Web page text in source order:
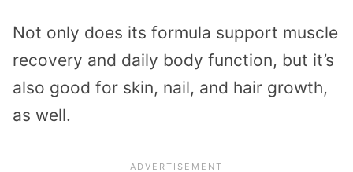
Not only does its formula support muscle
recovery and daily body function, but it’s
also good for skin, nail, and hair growth,
as well.